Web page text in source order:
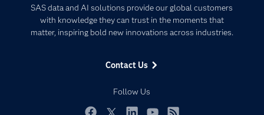
SAS data and AI solutions provide our global customers
with knowledge they can trust in the moments that
matter, inspiring bold new innovations across industries.
Contact Us
Follow Us
Communities
Company
Developers
Artificial Intelligence
Data Management